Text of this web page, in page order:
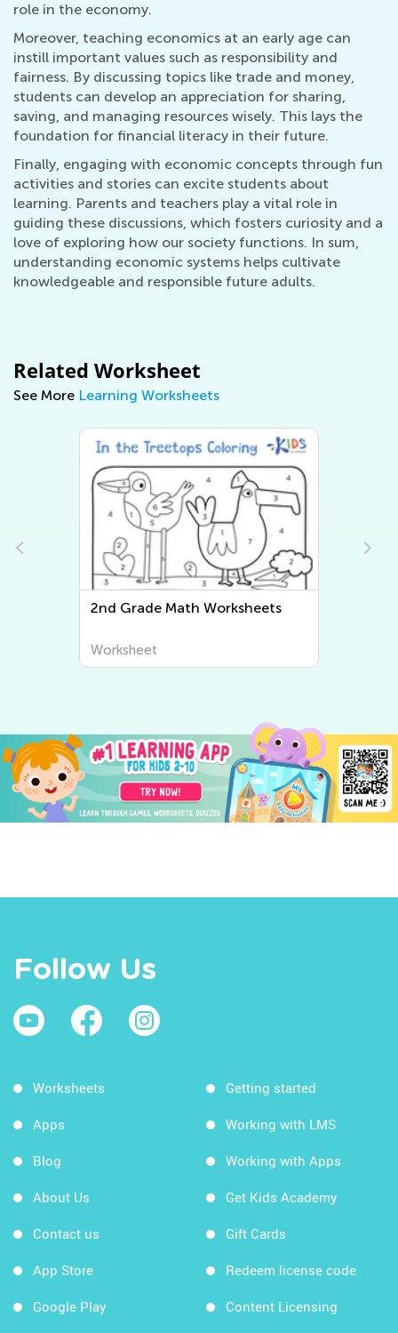
role in the economy.
Moreover, teaching economics at an early age can
instill important values such as responsibility and
fairness. By discussing topics like trade and money,
students can develop an appreciation for sharing,
saving, and managing resources wisely. This lays the
foundation for financial literacy in their future.
Finally, engaging with economic concepts through fun
activities and stories can excite students about
learning. Parents and teachers play a vital role in
guiding these discussions, which fosters curiosity and a
love of exploring how our society functions. In sum,
understanding economic systems helps cultivate
knowledgeable and responsible future adults.
Related Worksheet
See More Learning Worksheets
2nd Grade Math Worksheets
Worksheet
Follow Us
Worksheets
Apps
Blog
About Us
Contact us
App Store
Google Play
Getting started
Working with LMS
Working with Apps
Get Kids Academy
Gift Cards
Redeem license code
Content Licensing